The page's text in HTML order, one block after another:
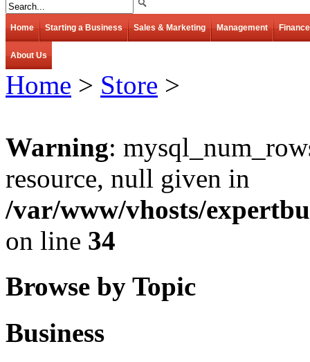
Home Starting a Business Sales & Marketing Management Finance
About Us
Home > Store >
Warning:
resource, null given in
/var/www/vhosts/
on line 34
Browse by Topic
Business